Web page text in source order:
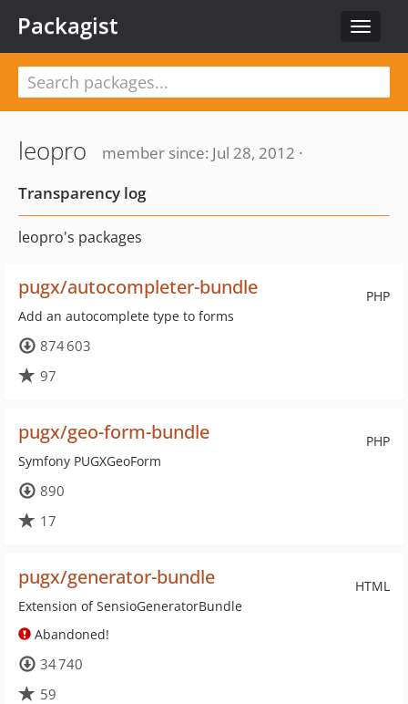
Toggle
Packagist
leopro
member since: Jul 28, 2012 ·
Transparency log
leopro's packages
PHP
pugx/autocompleter-bundle
Add an autocomplete type to forms
874 603
97
PHP
pugx/geo-form-bundle
Symfony PUGXGeoForm
890
17
HTML
pugx/generator-bundle
Extension of SensioGeneratorBundle
Abandoned!
34 740
59